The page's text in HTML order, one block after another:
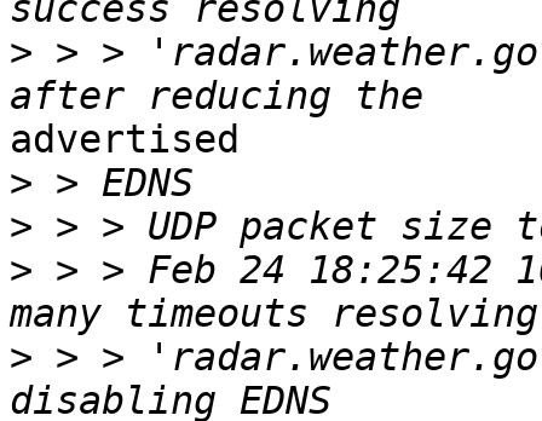
> > >
advertised
>
>
> > > Feb 24 18:25:42
> > >